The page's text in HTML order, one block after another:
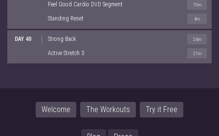
Feel Good Cardio DVD Segment 15m
Standing Reset 4m
DAY 40 Strong Back 24m
Active Stretch 3 21m
Welcome The Workouts Try it Free